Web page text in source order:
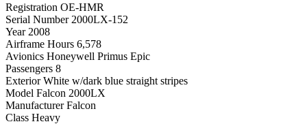
Registration OE-HMR
Serial Number 2000LX-152
Year 2008
Airframe Hours 6,578
Avionics Honeywell Primus Epic
Passengers 8
Exterior White w/dark blue straight stripes
Model Falcon 2000LX
Manufacturer Falcon
Class Heavy